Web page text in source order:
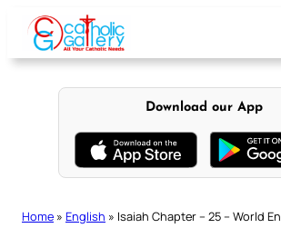
content
Download our App
Home » English » Isaiah Chapter – 25 – World